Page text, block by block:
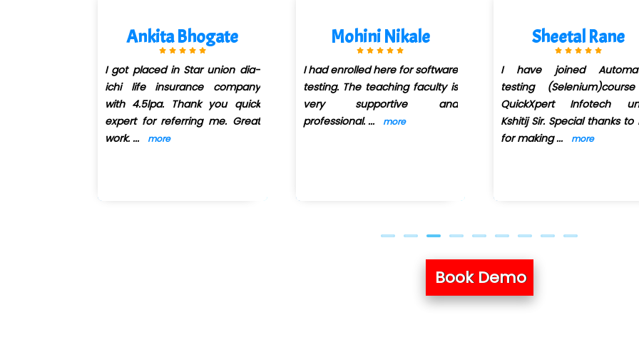
Ankita Bhogate
I got placed in Star union dia-
ichi life insurance company
with 4.5lpa. Thank you quick
expert for referring me. Great
work. ... more
Mohini Nikale
I had enrolled here for software
testing. The teaching faculty is
very supportive and
professional. ... more
Sheetal Rane
I have joined
testing
QuickXpert Infotech
Kshitij Sir. Special thanks to
for making... more
Book Demo